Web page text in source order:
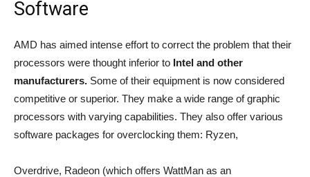
Software
AMD has aimed intense effort to correct the problem that their
processors were thought inferior to Intel and other
manufacturers. Some of their equipment is now considered
competitive or superior. They make a wide range of graphic
processors with varying capabilities. They also offer various
software packages for overclocking them: Ryzen,
Overdrive, Radeon (which offers WattMan as an